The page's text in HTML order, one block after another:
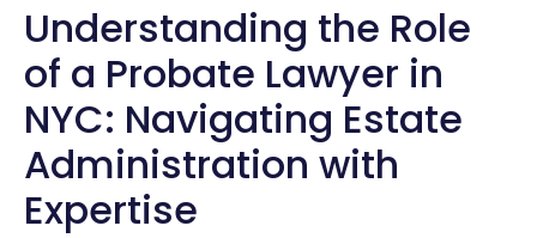
Understanding the Role
of a Probate Lawyer in
NYC: Navigating Estate
Administration with
Expertise